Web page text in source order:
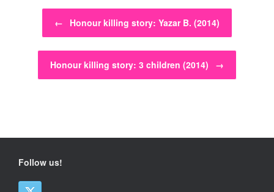
Post navigation
← Honour killing story: Yazar B. (2014)
Honour killing story: 3 children (2014) →
Follow us!